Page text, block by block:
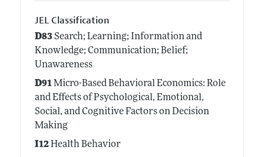
JEL Classification
D83Search; Learning; Information and
Knowledge; Communication; Belief;
Unawareness
D91Micro-Based Behavioral Economics: Role
and Effects of Psychological, Emotional,
Social, and Cognitive Factors on Decision
Making
I12Health Behavior